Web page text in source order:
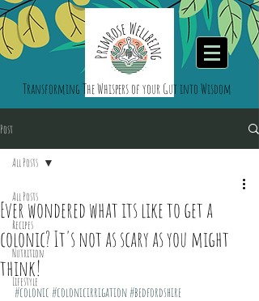
Transforming The Whispers of your Gut into Wisdom
Post
All Posts
Recipes
Nutrition
Lifestyle
All Posts
Ever wondered what its like to get a
colonic? It's not as scary as you might
think!
#colonic #colonicirrigation #bedfordshire